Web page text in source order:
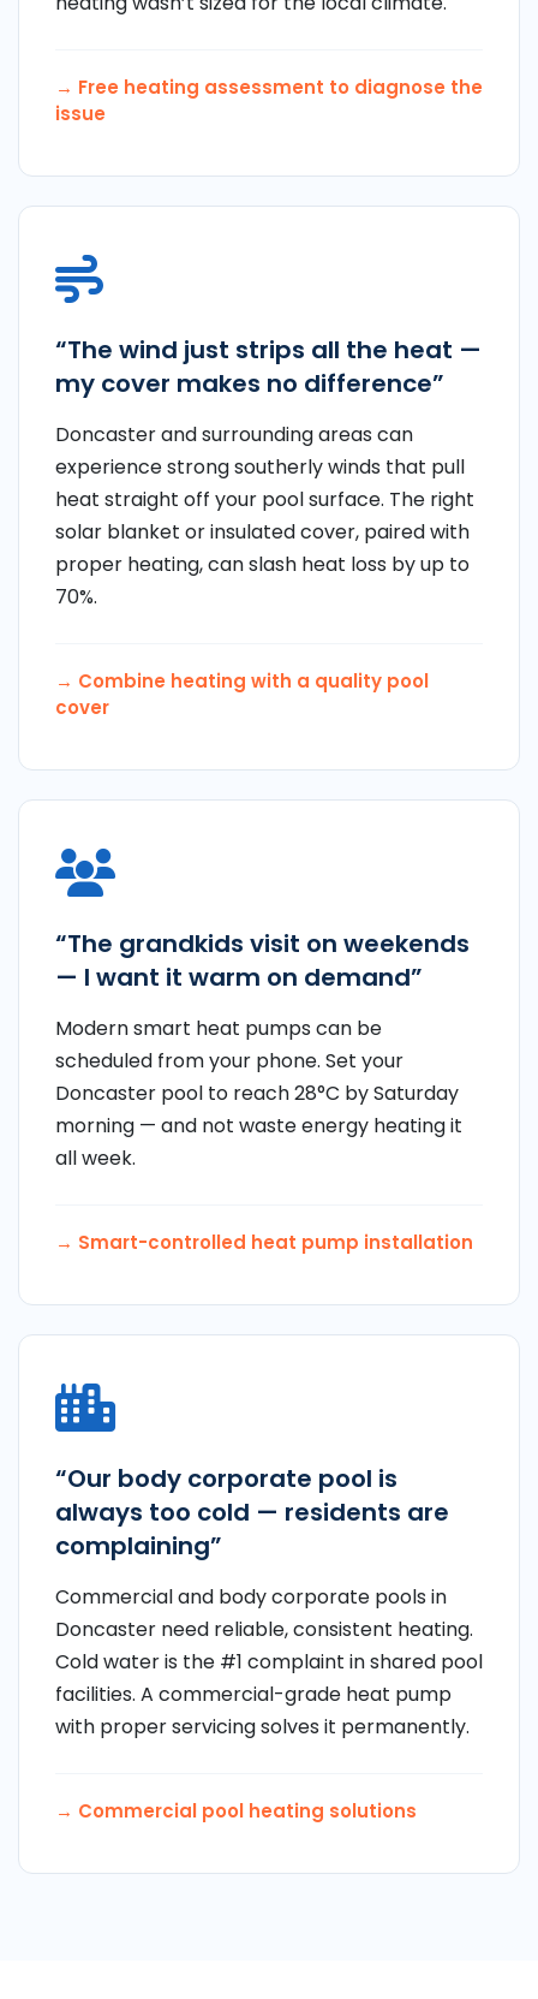
→ Free heating assessment to diagnose the
issue
“The wind just strips all the heat —
my cover makes no difference”
Doncaster and surrounding areas can
experience strong southerly winds that pull
heat straight off your pool surface. The right
solar blanket or insulated cover, paired with
proper heating, can slash heat loss by up to
70%.
→ Combine heating with a quality pool
cover
“The grandkids visit on weekends
— I want it warm on demand”
Modern smart heat pumps can be
scheduled from your phone. Set your
Doncaster pool to reach 28°C by Saturday
morning — and not waste energy heating it
all week.
→ Smart-controlled heat pump installation
“Our body corporate pool is
always too cold — residents are
complaining”
Commercial and body corporate pools in
Doncaster need reliable, consistent heating.
Cold water is the #1 complaint in shared pool
facilities. A commercial-grade heat pump
with proper servicing solves it permanently.
→ Commercial pool heating solutions